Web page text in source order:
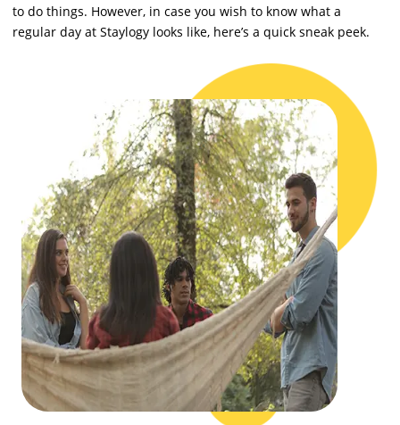
to do things. However, in case you wish to know what a
regular day at Staylogy looks like, here’s a quick sneak peek.